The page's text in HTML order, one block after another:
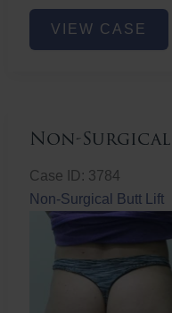
Non-
Surgical
VIEW CASE
Non-
Case ID: 3784
Non-Surgical Butt Lift